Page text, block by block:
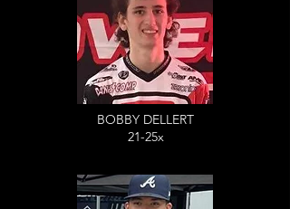
BOBBY DELLERT
21-25x